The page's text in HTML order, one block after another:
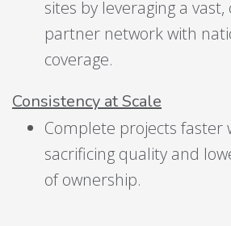
sites by leveraging a
partner network with
coverage.
Consistency at Scale
Complete projects faster
sacrificing quality and
of ownership.